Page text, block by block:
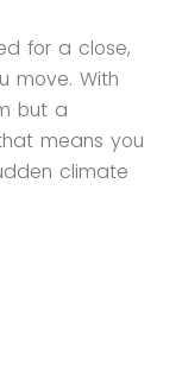
for a close,
move. With
but a
means you
climate